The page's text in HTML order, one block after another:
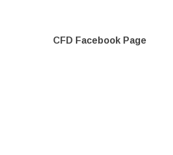
CFD Facebook Page